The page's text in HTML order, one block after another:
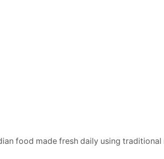
food made fresh daily using